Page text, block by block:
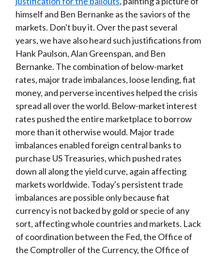
himself and Ben Bernanke as the saviors of the
markets. Don't buy it. Over the past several
years, we have also heard such justifications from
Hank Paulson, Alan Greenspan, and Ben
Bernanke. The combination of below-market
rates, major trade imbalances, loose lending, fiat
money, and perverse incentives helped the crisis
spread all over the world. Below-market interest
rates pushed the entire marketplace to borrow
more than it otherwise would. Major trade
imbalances enabled foreign central banks to
purchase US Treasuries, which pushed rates
down all along the yield curve, again affecting
markets worldwide. Today's persistent trade
imbalances are possible only because fiat
currency is not backed by gold or specie of any
sort, affecting whole countries and markets. Lack
of coordination between the Fed, the Office of
the Comptroller of the Currency, the Office of